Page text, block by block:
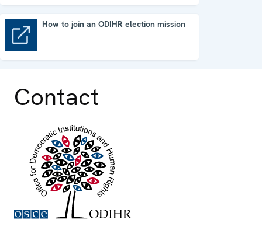
How to join an ODIHR election mission
Contact